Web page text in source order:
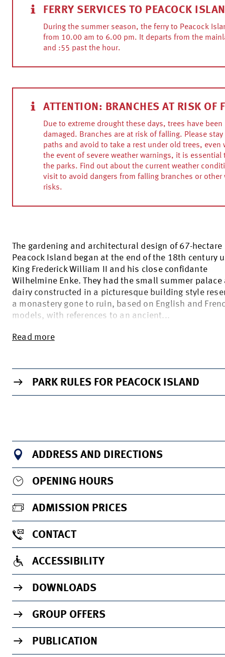
FERRY SERVICES TO PEACOCK
During the summer season, the ferry to Peacock
from 10.00 am to 6.00 pm. It departs from the
and :55 past the hour.
ATTENTION: BRANCHES AT RISK OF
Due to extreme drought these days, trees have been
damaged. Branches are at risk of falling. Please
paths and avoid to take a rest under old trees, even
the event of severe weather warnings, it is
the parks. Find out about the current weather
visit to avoid dangers from falling branches or other
risks.
The gardening and architectural design of 67-hectare
Peacock Island began at the end of the 18th century
King Frederick William II and his close confidante
Wilhelmine Enke. They had the small summer palace
dairy constructed in a picturesque building style
a monastery gone to ruin, based on English and
models, with references to an ancient...
Read more
TO THE INFO PAGE OF THE VENUE
PARK RULES FOR PEACOCK ISLAND
ADDRESS AND DIRECTIONS
OPENING HOURS
ADMISSION PRICES
CONTACT
ACCESSIBILITY
DOWNLOADS
GROUP OFFERS
PUBLICATION